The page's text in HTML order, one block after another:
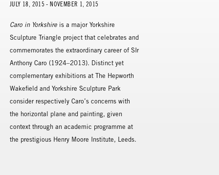
JULY 18, 2015 - NOVEMBER 1, 2015
Caro in Yorkshire is a major Yorkshire
Sculpture Triangle project that celebrates and
commemorates the extraordinary career of SIr
Anthony Caro (1924–2013). Distinct yet
complementary exhibitions at The Hepworth
Wakefield and Yorkshire Sculpture Park
consider respectively Caro’s concerns with
the horizontal plane and painting, given
context through an academic programme at
the prestigious Henry Moore Institute, Leeds.